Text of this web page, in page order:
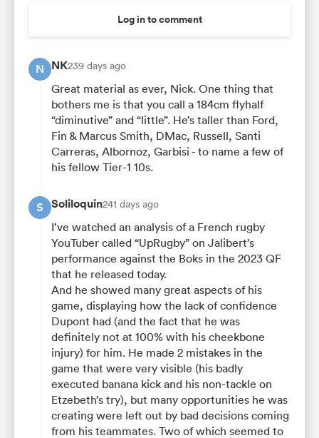
Log in to comment
N NK239 days ago
Great material as ever, Nick. One thing that
bothers me is that you call a 184cm flyhalf
“diminutive” and “little”. He’s taller than Ford,
Fin & Marcus Smith, DMac, Russell, Santi
Carreras, Albornoz, Garbisi - to name a few of
his fellow Tier-1 10s.
S Soliloquin241 days ago
I’ve watched an analysis of a French rugby
YouTuber called “UpRugby” on Jalibert’s
performance against the Boks in the 2023 QF
that he released today.
And he showed many great aspects of his
game, displaying how the lack of confidence
Dupont had (and the fact that he was
definitely not at 100% with his cheekbone
injury) for him. He made 2 mistakes in the
game that were very visible (his badly
executed banana kick and his non-tackle on
Etzebeth’s try), but many opportunities he was
creating were left out by bad decisions coming
from his teammates. Two of which seemed to